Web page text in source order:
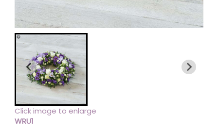
Click image to enlarge
WRU1